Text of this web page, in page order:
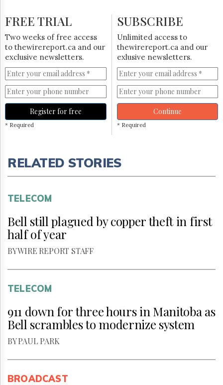
HTCareers
Subscribe
Login
Free
Trial
FREE TRIAL
Two weeks of free access
to thewirereport.ca and our
exclusive newsletters.
Register for free
* Required
SUBSCRIBE
Unlimited access to
thewirereport.ca and our
exlusive newsletters.
Continue
* Required
RELATED STORIES
TELECOM
Bell still plagued by copper theft in first
half of year
BY WIRE REPORT STAFF
TELECOM
911 down for three hours in Manitoba as
Bell scrambles to modernize system
BY PAUL PARK
BROADCAST